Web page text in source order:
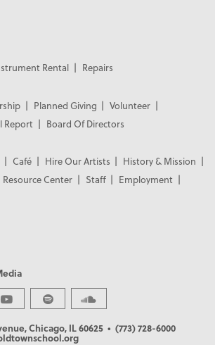
Rental
Repairs
Planned Giving
Volunteer
Report
Board Of Directors
Café Hire Our Artists
History & Mission
Resource Center Staff
Employment
Chicago, IL 60625 • (773) 728-6000
PREMIER PARTNERS